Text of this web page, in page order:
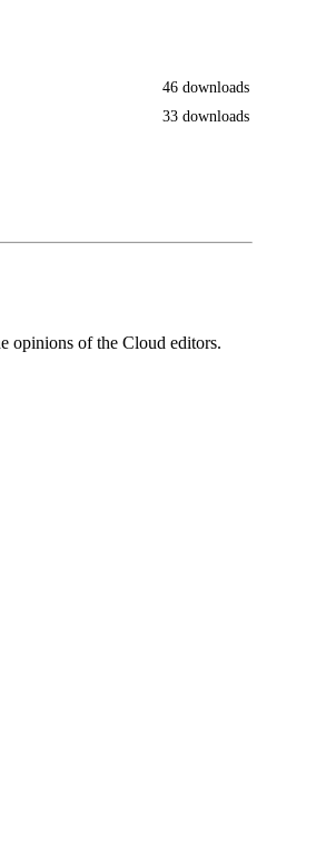
46 downloads
33 downloads
opinions of the Cloud editors.